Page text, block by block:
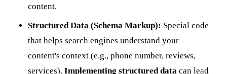
content.
Structured Data (Schema Markup): Special code
that helps search engines understand your
content's context (e.g., phone number, reviews,
services).Implementing structured data can lead